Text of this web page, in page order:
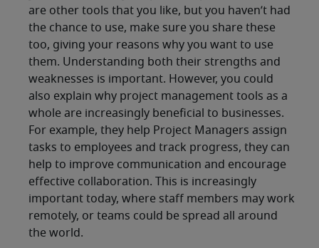
are other tools that you like, but you haven’t had
the chance to use, make sure you share these
too, giving your reasons why you want to use
them. Understanding both their strengths and
weaknesses is important. However, you could
also explain why project management tools as a
whole are increasingly beneficial to businesses.
For example, they help Project Managers assign
tasks to employees and track progress, they can
help to improve communication and encourage
effective collaboration. This is increasingly
important today, where staff members may work
remotely, or teams could be spread all around
the world.